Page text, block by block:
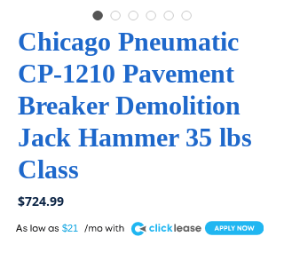
Chicago Pneumatic
CP-1210 Pavement
Breaker Demolition
Jack Hammer 35 lbs
Class
$724.99Price
$21
A